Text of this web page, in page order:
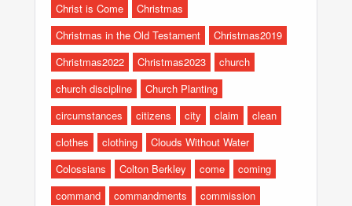
Christ is Come
Christmas
Christmas in the Old Testament
Christmas2019
Christmas2022
Christmas2023
church
church discipline
Church Planting
circumstances
citizens city claim
clean
clothes
clothing
Clouds Without Water
Colossians
Colton Berkley come
coming
command
commandments commission